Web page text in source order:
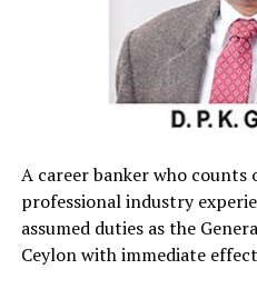
A career banker who counts
professional industry
assumed duties as the
Ceylon with immediate